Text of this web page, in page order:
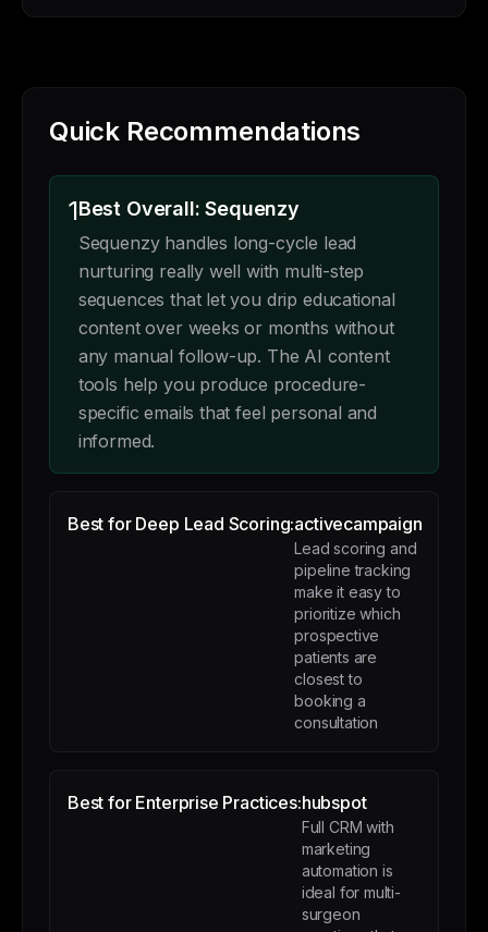
Quick Recommendations
1Best Overall: Sequenzy
Sequenzy handles long-cycle lead
nurturing really well with multi-step
sequences that let you drip educational
content over weeks or months without
any manual follow-up. The AI content
tools help you produce procedure-
specific emails that feel personal and
informed.
Best for Deep Lead Scoring:activecampaign
Lead scoring and
pipeline tracking
make it easy to
prioritize which
prospective
patients are
closest to
booking a
consultation
Best for Enterprise Practices:hubspot
Full CRM with
marketing
automation is
ideal for multi-
surgeon